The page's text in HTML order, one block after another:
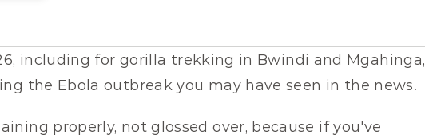
including for gorilla trekking in Bwindi and Mgahinga,
the Ebola outbreak you may have seen in the news.
properly, not glossed over, because if you've